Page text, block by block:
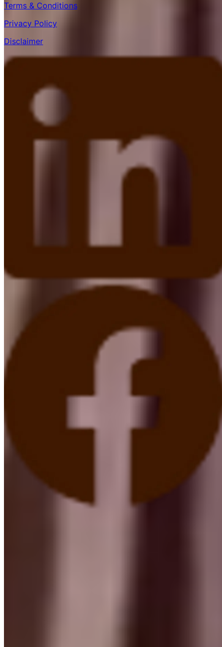
Terms & Conditions
Privacy Policy
Disclaimer